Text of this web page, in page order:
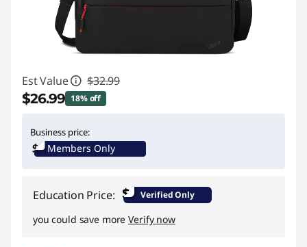
Est Value $32.99
$26.99 18% off
Business price:
Members Only
Education Price: $ Verified Only
you could save moreVerify now